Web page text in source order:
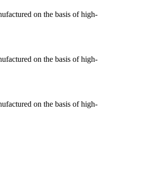
on the basis of high-
on the basis of high-
on the basis of high-